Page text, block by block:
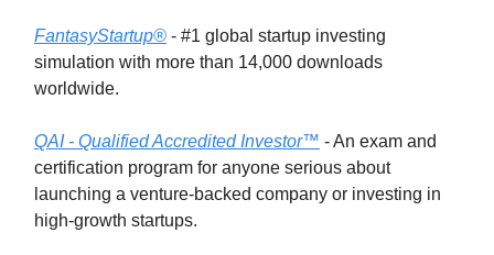
FantasyStartup® - #1 global startup investing
simulation with more than 14,000 downloads
worldwide.
QAI - Qualified Accredited Investor™ - An exam and
certification program for anyone serious about
launching a venture-backed company or investing in
high-growth startups.